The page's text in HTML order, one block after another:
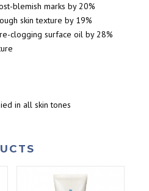
blemish marks by 20%
skin texture by 19%
clogging surface oil by 28%
in all skin tones